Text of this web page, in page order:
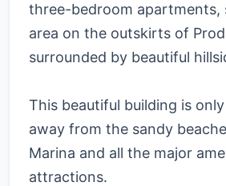
three-bedroom apartments,
area on the outskirts of
surrounded by beautiful
This beautiful building is
away from the sandy
Marina and all the major
attractions.